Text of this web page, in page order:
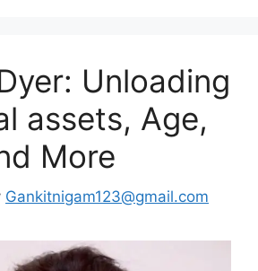
Unloading
assets, Age,
More
Gankitnigam123@gmail.com